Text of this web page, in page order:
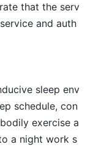
that the serv
and auth
sleep env
schedule, con
exercise a
a night work s